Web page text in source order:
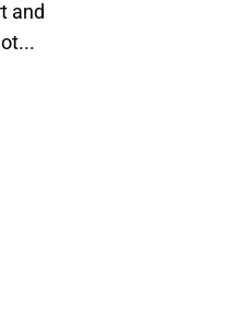
and